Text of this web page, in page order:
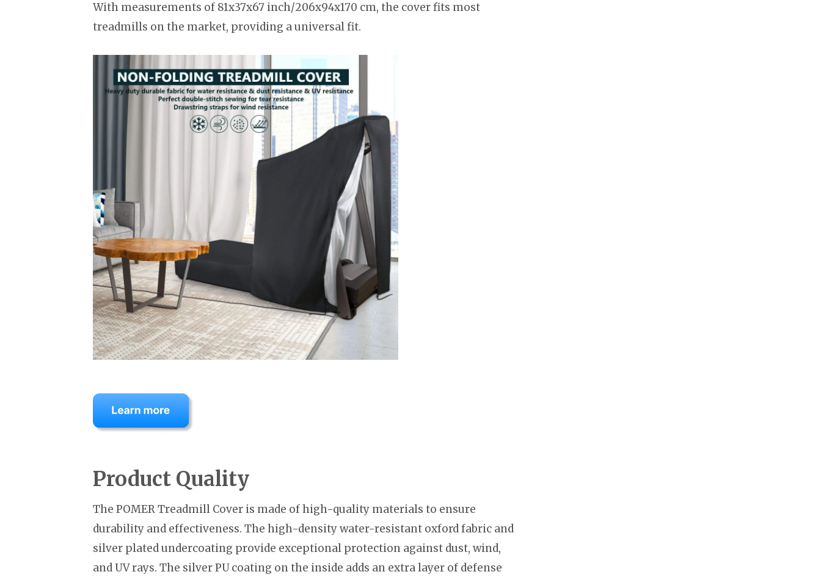
With measurements of 81x37x67 inch/206x94x170 cm, the cover fits most
treadmills on the market, providing a universal fit.
Product Quality
The POMER Treadmill Cover is made of high-quality materials to ensure
durability and effectiveness. The high-density water-resistant oxford fabric and
silver plated undercoating provide exceptional protection against dust, wind,
and UV rays. The silver PU coating on the inside adds an extra layer of defense